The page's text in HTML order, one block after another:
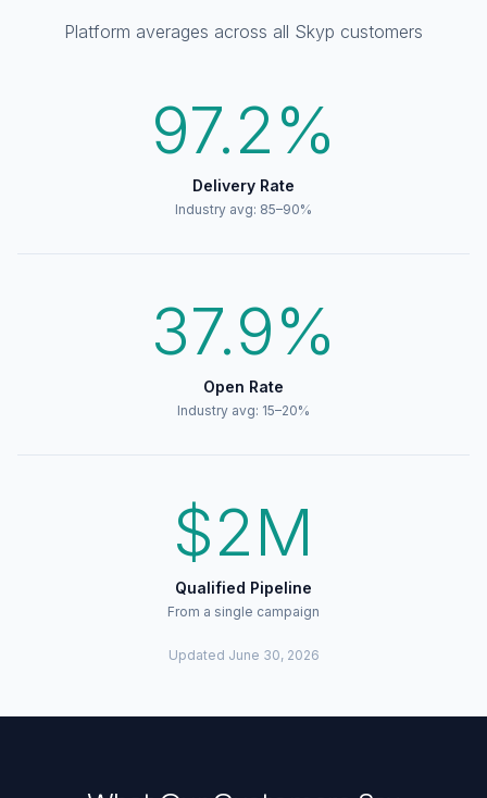
Platform averages across all Skyp customers
97.2%
Delivery Rate
Industry avg: 85–90%
37.9%
Open Rate
Industry avg: 15–20%
$2M
Qualified Pipeline
From a single campaign
Updated June 30, 2026